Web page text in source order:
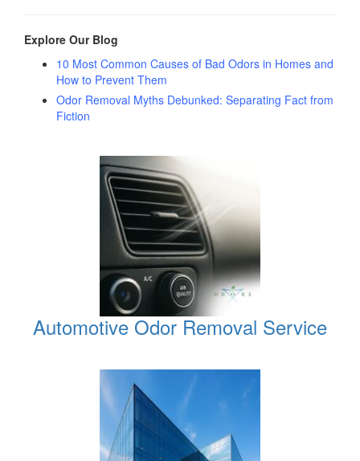
Explore Our Blog
10 Most Common Causes of Bad Odors in Homes and
How to Prevent Them
Odor Removal Myths Debunked: Separating Fact from
Fiction
Automotive Odor Removal Service